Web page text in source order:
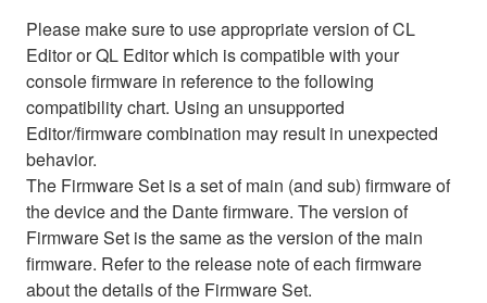
Please make sure to use appropriate version of CL
Editor or QL Editor which is compatible with your
console firmware in reference to the following
compatibility chart. Using an unsupported
Editor/firmware combination may result in unexpected
behavior.
The Firmware Set is a set of main (and sub) firmware of
the device and the Dante firmware. The version of
Firmware Set is the same as the version of the main
firmware. Refer to the release note of each firmware
about the details of the Firmware Set.